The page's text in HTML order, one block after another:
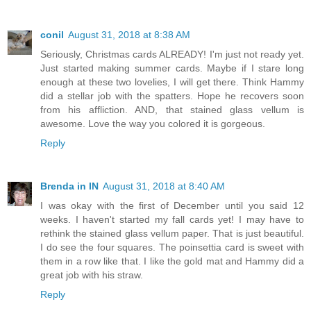
conil August 31, 2018 at 8:38 AM
Seriously, Christmas cards ALREADY! I'm just not ready yet.
Just started making summer cards. Maybe if I stare long
enough at these two lovelies, I will get there. Think Hammy
did a stellar job with the spatters. Hope he recovers soon
from his affliction. AND, that stained glass vellum is
awesome. Love the way you colored it is gorgeous.
Reply
Brenda in IN August 31, 2018 at 8:40 AM
I was okay with the first of December until you said 12
weeks. I haven't started my fall cards yet! I may have to
rethink the stained glass vellum paper. That is just beautiful.
I do see the four squares. The poinsettia card is sweet with
them in a row like that. I like the gold mat and Hammy did a
great job with his straw.
Reply